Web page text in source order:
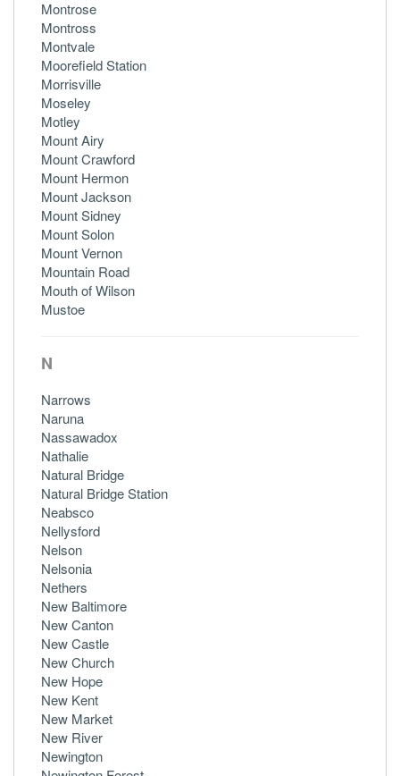
Montrose
Montross
Montvale
Moorefield Station
Morrisville
Moseley
Motley
Mount Airy
Mount Crawford
Mount Hermon
Mount Jackson
Mount Sidney
Mount Solon
Mount Vernon
Mountain Road
Mouth of Wilson
Mustoe
N
Narrows
Naruna
Nassawadox
Nathalie
Natural Bridge
Natural Bridge Station
Neabsco
Nellysford
Nelson
Nelsonia
Nethers
New Baltimore
New Canton
New Castle
New Church
New Hope
New Kent
New Market
New River
Newington